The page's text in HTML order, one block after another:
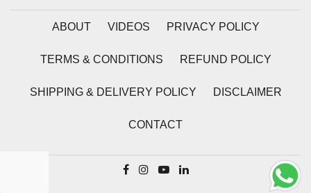
ABOUT VIDEOS PRIVACY POLICY
TERMS & CONDITIONS REFUND POLICY
SHIPPING & DELIVERY POLICY DISCLAIMER
CONTACT